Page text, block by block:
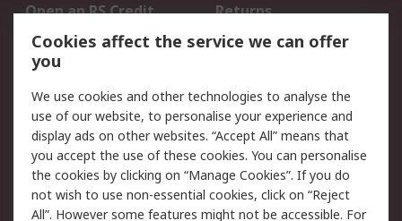
Open an RS Credit
Account
Returns
Scheduled Orders
Legal
Cookie Policy
Email Security
Privacy Policy -
Updated
Website Terms
Terms and Conditions
Cookies affect the service we can offer
you
We use cookies and other technologies to analyse the
use of our website, to personalise your experience and
display ads on other websites. “Accept All” means that
you accept the use of these cookies. You can personalise
the cookies by clicking on “Manage Cookies”. If you do
not wish to use non-essential cookies, click on “Reject
All”. However some features might not be accessible. For